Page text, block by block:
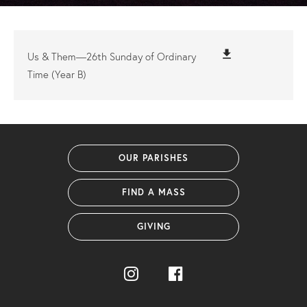
Us & Them—26th Sunday of Ordinary
Time (Year B)
file_download
OUR PARISHES
FIND A MASS
GIVING